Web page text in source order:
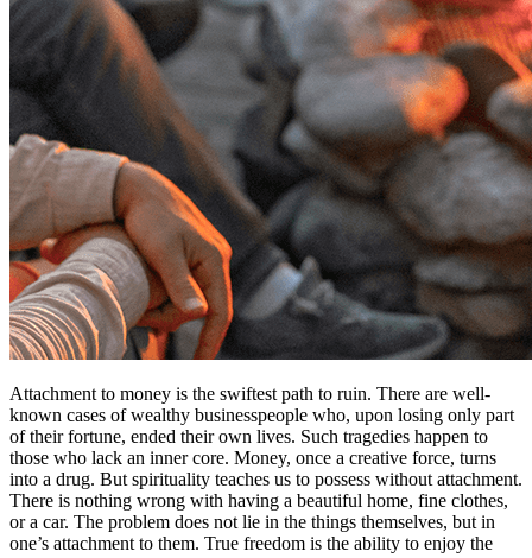
Attachment to money is the swiftest path to ruin. There are well-
known cases of wealthy businesspeople who, upon losing only part
of their fortune, ended their own lives. Such tragedies happen to
those who lack an inner core. Money, once a creative force, turns
into a drug. But spirituality teaches us to possess without attachment.
There is nothing wrong with having a beautiful home, fine clothes,
or a car. The problem does not lie in the things themselves, but in
one’s attachment to them. True freedom is the ability to enjoy the